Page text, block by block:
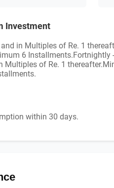
Investment
in Multiples of Re. 1
6
Multiples of Re. 1
within 30 days.